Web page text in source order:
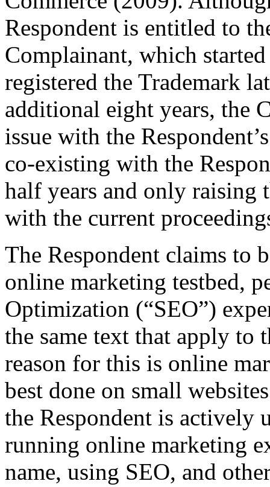
Respondent is entitled to
Complainant, which
registered the Trademark
additional eight years, the
issue with the
co‑existing with the
half years and only raising
with the current
The Respondent claims to
online marketing testbed,
Optimization (“SEO”)
the same text that apply to
reason for this is online
best done on small
the Respondent is actively
running online marketing
name, using SEO, and